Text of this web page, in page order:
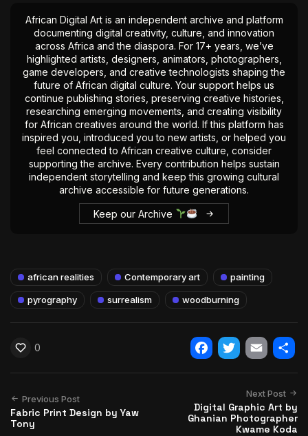
African Digital Art is an independent archive and platform
documenting digital creativity, culture, and innovation
across Africa and the diaspora. For 17+ years, we’ve
highlighted artists, designers, animators, photographers,
game developers, and creative technologists shaping the
future of African digital culture. Your support helps us
continue publishing stories, preserving creative histories,
researching emerging movements, and creating visibility
for African creatives around the world. If this platform has
inspired you, introduced you to new artists, or helped you
feel connected to African creative culture, consider
supporting the archive. Every contribution helps sustain
independent storytelling and keep this growing cultural
archive accessible for future generations.
Keep our Archive
african realities Contemporary art painting
pyrography surrealism woodburning
0
Facebook
Twitter
Email
Previous Post
Fabric Print Design by Yaw
Tony
Next Post
Digital Graphic Art by
Ghanian Photographer
Kwame Koda